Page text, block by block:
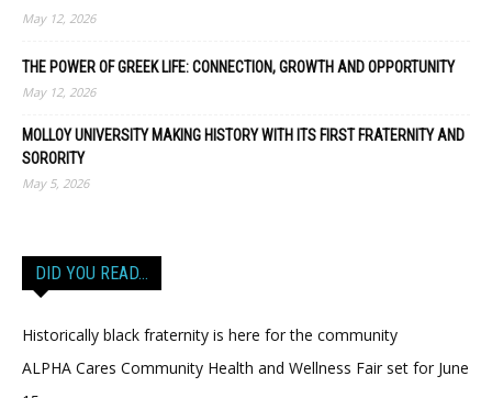
May 12, 2026
THE POWER OF GREEK LIFE: CONNECTION, GROWTH AND OPPORTUNITY
May 12, 2026
MOLLOY UNIVERSITY MAKING HISTORY WITH ITS FIRST FRATERNITY AND
SORORITY
May 5, 2026
DID YOU READ…
Historically black fraternity is here for the community
ALPHA Cares Community Health and Wellness Fair set for June